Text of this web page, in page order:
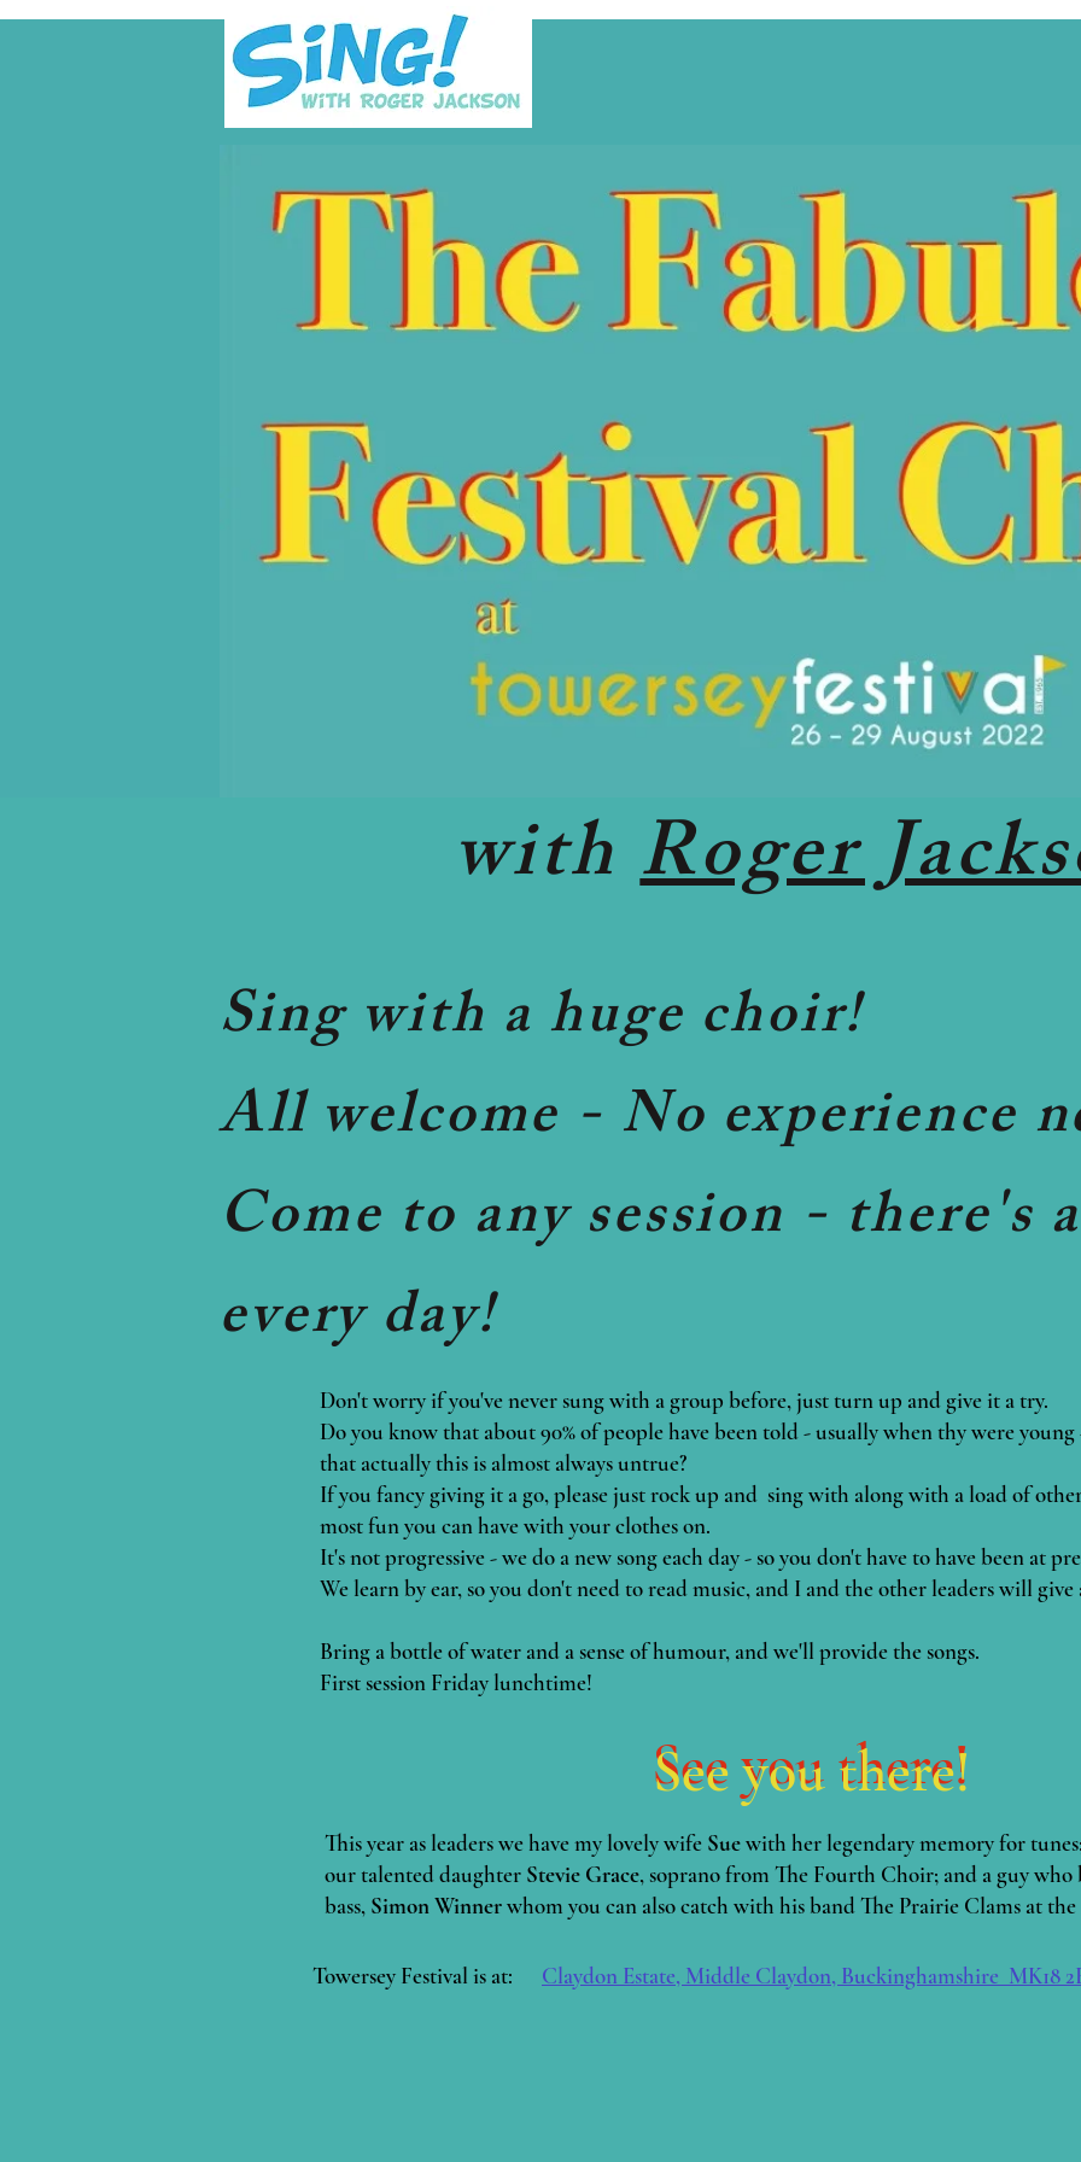
withRoger
Sing with a huge choir!
All welcome - No experience
Come to any session - there's
every day!
See you there!
This year as leaders we have my lovely wife Suewith her legendary memory for
our talented daughter Stevie Grace, soprano from The Fourth Choir; and a guy who
bass, Simon Winnerwhom you can also catch with his band The Prairie Clams at the
Don't worry if you've never sung with a group before, just turn up and give it a try.
Do you know that about 90% of people have been told - usually when thy were
that actually this is almost always untrue?
If you fancy giving it a go, please just rock up and sing with along with a load of
most fun you can have with your clothes on.
It's not progressive - we do a new song each day - so you don't have to have been at
We learn by ear, so you don't need to read music, and I and the other leaders will give
Bring a bottle of water and a sense of humour, and we'll provide the songs.
First session Friday lunchtime!
See you there!
Towersey Festival is at: Claydon Estate, Middle Claydon, Buckinghamshire MK18